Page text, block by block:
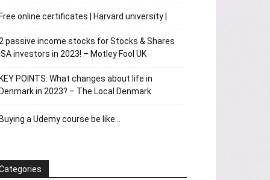
Free online certificates | Harvard university |
2 passive income stocks for Stocks & Shares
ISA investors in 2023! – Motley Fool UK
KEY POINTS: What changes about life in
Denmark in 2023? – The Local Denmark
Buying a Udemy course be like…